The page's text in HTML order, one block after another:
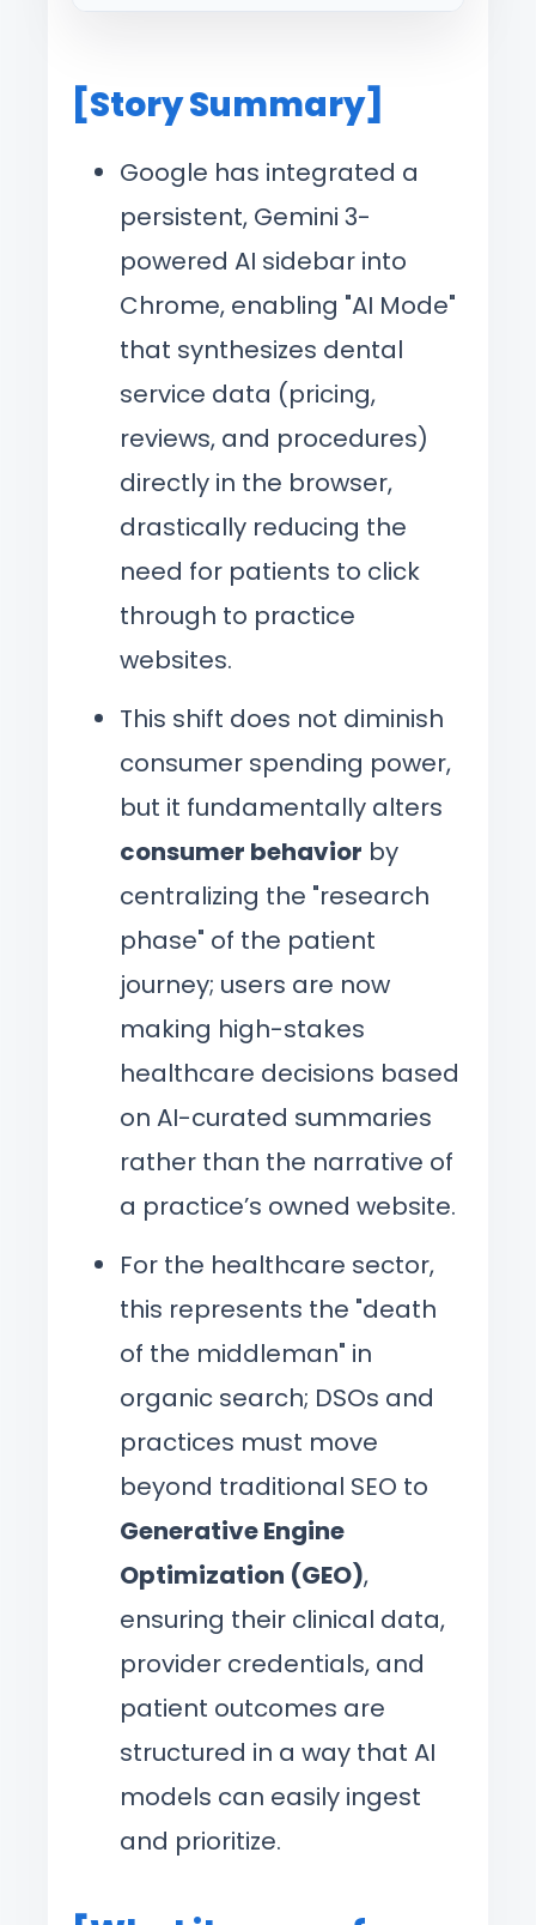
[Story Summary]
Google has integrated a
persistent, Gemini 3-
powered AI sidebar into
Chrome, enabling "AI Mode"
that synthesizes dental
service data (pricing,
reviews, and procedures)
directly in the browser,
drastically reducing the
need for patients to click
through to practice
websites.
This shift does not diminish
consumer spending power,
but it fundamentally alters
consumer behavior by
centralizing the "research
phase" of the patient
journey; users are now
making high-stakes
healthcare decisions based
on AI-curated summaries
rather than the narrative of
a practice’s owned website.
For the healthcare sector,
this represents the "death
of the middleman" in
organic search; DSOs and
practices must move
beyond traditional SEO to
Generative Engine
Optimization (GEO),
ensuring their clinical data,
provider credentials, and
patient outcomes are
structured in a way that AI
models can easily ingest
and prioritize.